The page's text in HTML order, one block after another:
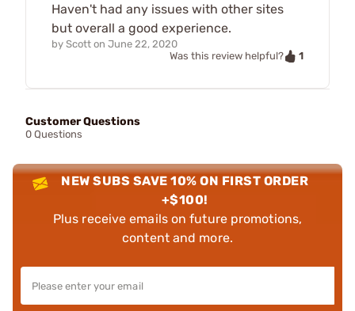
Haven't had any issues with other sites
but overall a good experience.
by Scott on June 22, 2020
Was this review helpful?
1
Customer Questions
0 Questions
NEW SUBS SAVE 10% ON FIRST ORDER
+$100!
Plus receive emails on future promotions,
content and more.